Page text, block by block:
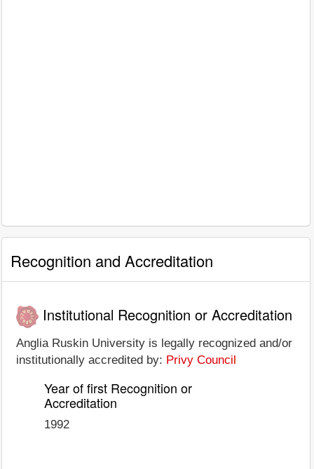
Recognition and Accreditation
Institutional Recognition or Accreditation
Anglia Ruskin University is legally recognized and/or
institutionally accredited by: Privy Council
Year of first Recognition or
Accreditation
1992